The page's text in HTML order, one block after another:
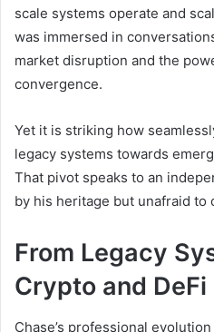
scale systems operate and
was immersed in
market disruption and the
convergence.
Yet it is striking how
legacy systems towards
That pivot speaks to an
by his heritage but unafraid to
From Legacy
Crypto and DeFi
Chase’s professional